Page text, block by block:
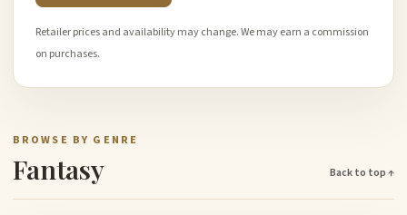
Retailer prices and availability may change. We may earn a commission
on purchases.
BROWSE BY GENRE
Fantasy Back to top ↑